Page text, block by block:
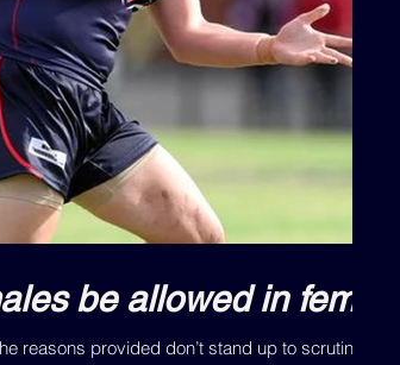
be allowed in
reasons provided don’t stand up to scrutiny.